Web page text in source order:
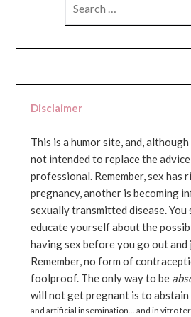
Disclaimer
This is a humor site, and,
not intended to replace the
professional. Remember, sex has
pregnancy, another is becoming
sexually transmitted disease.
educate yourself about the
having sex before you go out and
Remember, no form of
foolproof. The only way to be
will not get pregnant is to abstain
and artificial insemination... and in vitro